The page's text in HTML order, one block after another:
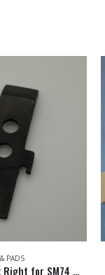
PADS
Delivery Gripper Hook Right for SM74 Steel Tip HDM: M2.014.011